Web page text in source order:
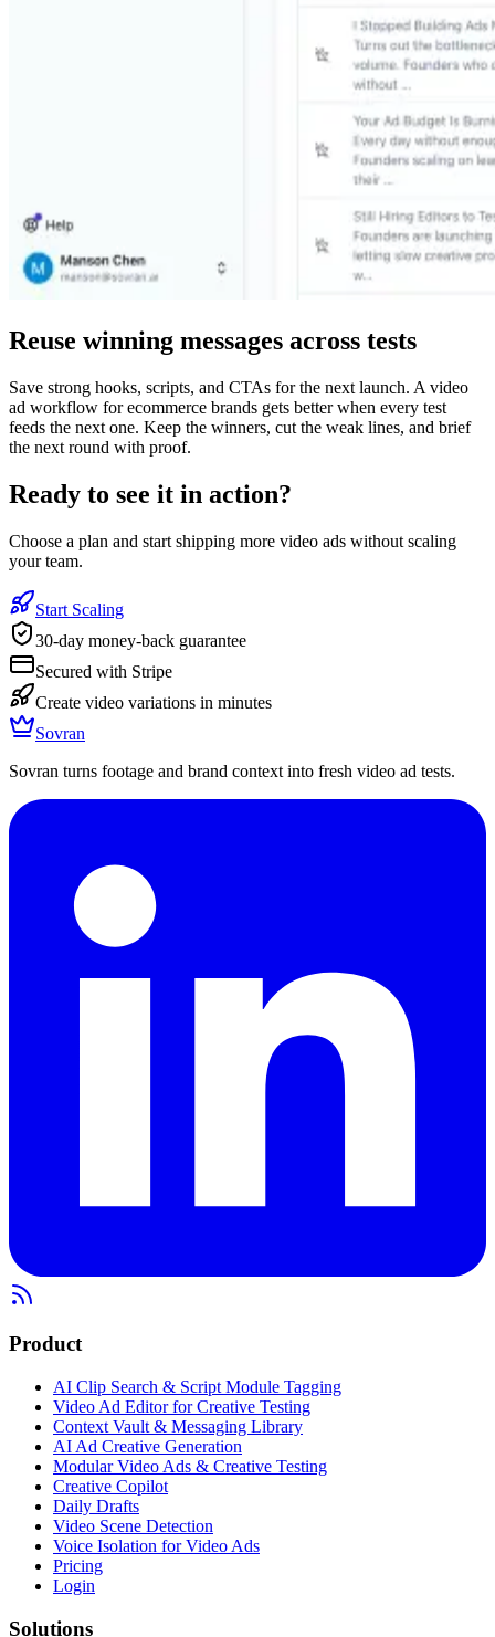
Reuse winning messages across tests
Save strong hooks, scripts, and CTAs for the next launch. A video
ad workflow for ecommerce brands gets better when every test
feeds the next one. Keep the winners, cut the weak lines, and brief
the next round with proof.
Ready to see it in action?
Choose a plan and start shipping more video ads without scaling
your team.
Start Scaling
30-day money-back guarantee
Secured with Stripe
Create video variations in minutes
Sovran
Sovran turns footage and brand context into fresh video ad tests.
Product
AI Clip Search & Script Module Tagging
Video Ad Editor for Creative Testing
Context Vault & Messaging Library
AI Ad Creative Generation
Modular Video Ads & Creative Testing
Creative Copilot
Daily Drafts
Video Scene Detection
Voice Isolation for Video Ads
Pricing
Login
Solutions